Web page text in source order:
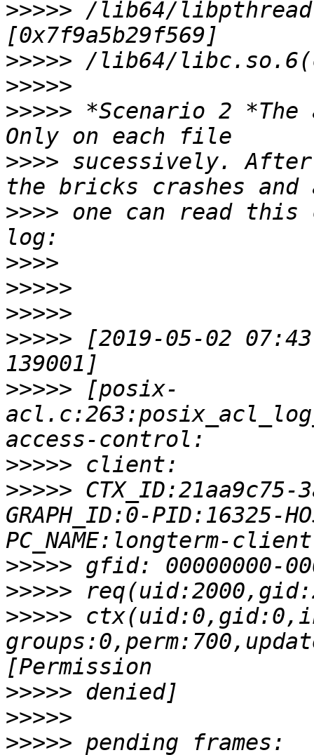
>>>>> /lib64/
>>>>>
>>>>>
>>>>> *Scenario 2
>>>> sucessively.
>>>> one can read
>>>>
>>>>>
>>>>>
>>>>> [2019-05-02
>>>>> [posix-
>>>>>
>>>>>
GRAPH_ID:0-PID:16325-
>>>>>
>>>>>
>>>>>
>>>>>
>>>>>
>>>>>